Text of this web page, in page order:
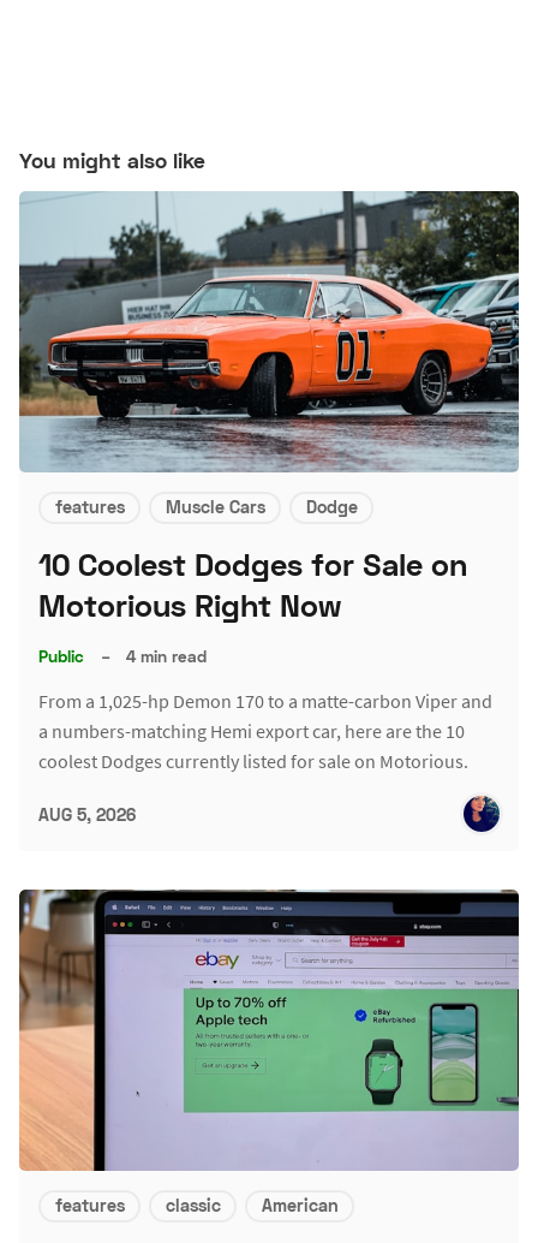
You might also like
features Muscle Cars Dodge
10 Coolest Dodges for Sale on
Motorious Right Now
Public – 4 min read
From a 1,025-hp Demon 170 to a matte-carbon Viper and
a numbers-matching Hemi export car, here are the 10
coolest Dodges currently listed for sale on Motorious.
AUG 5, 2026
features classic American